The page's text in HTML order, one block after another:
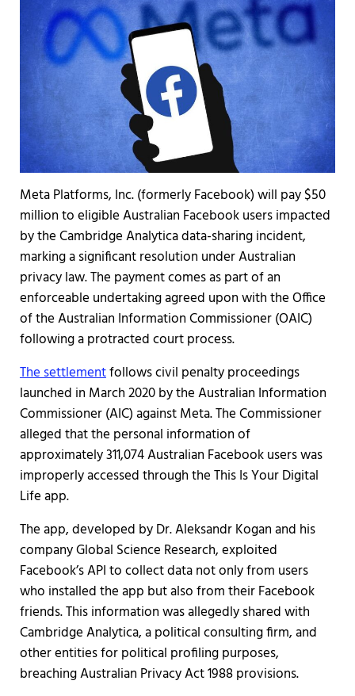
Meta Platforms, Inc. (formerly Facebook) will pay $50
million to eligible Australian Facebook users impacted
by the Cambridge Analytica data-sharing incident,
marking a significant resolution under Australian
privacy law. The payment comes as part of an
enforceable undertaking agreed upon with the Office
of the Australian Information Commissioner (OAIC)
following a protracted court process.
The settlementfollows civil penalty proceedings
launched in March 2020 by the Australian Information
Commissioner (AIC) against Meta. The Commissioner
alleged that the personal information of
approximately 311,074 Australian Facebook users was
improperly accessed through the This Is Your Digital
Life app.
The app, developed by Dr. Aleksandr Kogan and his
company Global Science Research, exploited
Facebook’s API to collect data not only from users
who installed the app but also from their Facebook
friends. This information was allegedly shared with
Cambridge Analytica, a political consulting firm, and
other entities for political profiling purposes,
breaching Australian Privacy Act 1988 provisions.